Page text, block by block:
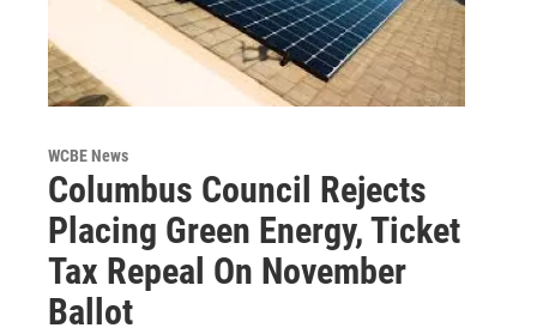
WCBE News
Columbus Council Rejects
Placing Green Energy, Ticket
Tax Repeal On November
Ballot